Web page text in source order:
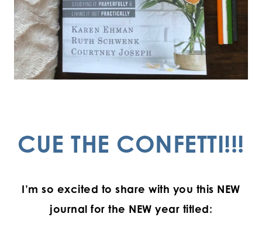
CUE THE CONFETTI!!!
I’m so excited to share with you this NEW
journal for the NEW year titled: